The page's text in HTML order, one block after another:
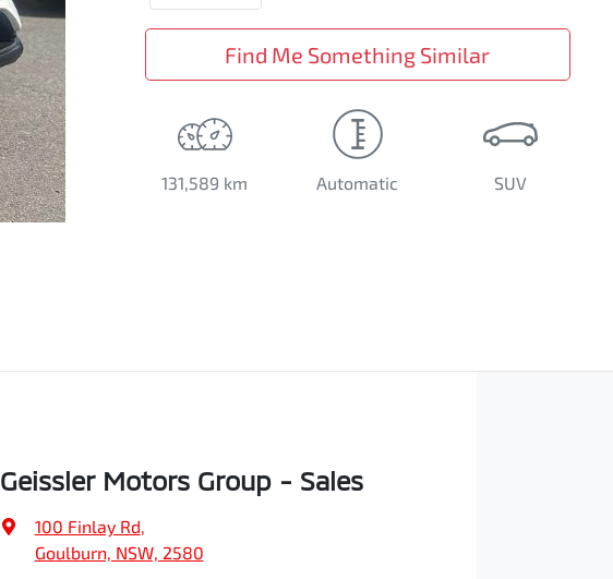
Find Me Something Similar
131,589 km Automatic SUV
Geissler Motors Group - Sales
100 Finlay Rd,
Goulburn, NSW, 2580